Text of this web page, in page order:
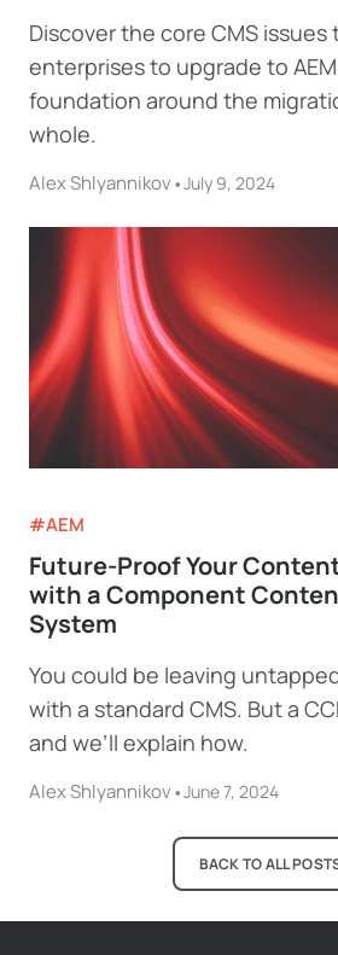
Discover the core CMS issues
enterprises to upgrade to
foundation around the
whole.
Alex Shlyannikov•July 9, 2024
#AEM
Future-Proof Your
with a Component
System
You could be leaving
with a standard CMS. But a
and we’ll explain how.
Alex Shlyannikov•June 7, 2024
BACK TO ALL